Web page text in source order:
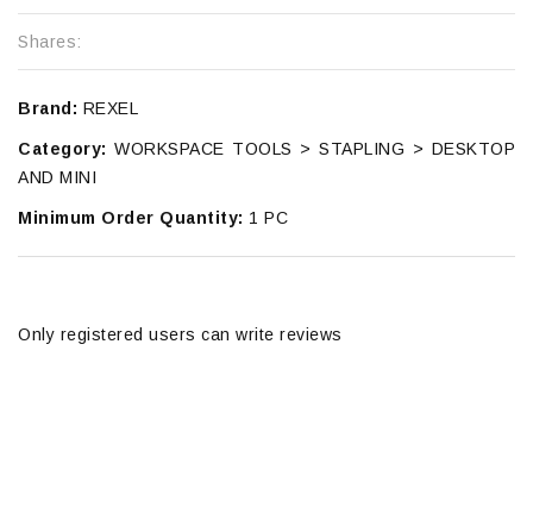
Shares:
Brand: REXEL
Category: WORKSPACE TOOLS > STAPLING > DESKTOP
AND MINI
Minimum Order Quantity: 1 PC
Only registered users can write reviews